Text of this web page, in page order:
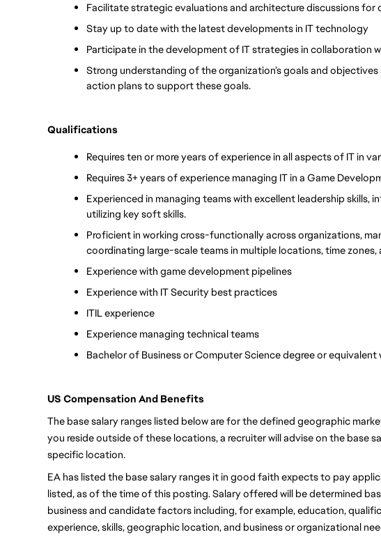
Facilitate strategic evaluations and architecture discussions for
Stay up to date with the latest developments in IT technology
Participate in the development of IT strategies in collaboration
Strong understanding of the organization’s goals and
action plans to support these goals.
Qualifications
Requires ten or more years of experience in all aspects of IT in
Requires 3+ years of experience managing IT in a Game
Experienced in managing teams with excellent leadership skills,
utilizing key soft skills.
Proficient in working cross-functionally across organizations,
coordinating large-scale teams in multiple locations, time zones,
Experience with game development pipelines
Experience with IT Security best practices
ITIL experience
Experience managing technical teams
Bachelor of Business or Computer Science degree or equivalent
US Compensation And Benefits
The base salary ranges listed below are for the defined geographic
you reside outside of these locations, a recruiter will advise on the base
specific location.
EA has listed the base salary ranges it in good faith expects to pay
listed, as of the time of this posting. Salary offered will be determined
business and candidate factors including, for example, education,
experience, skills, geographic location, and business or organizational